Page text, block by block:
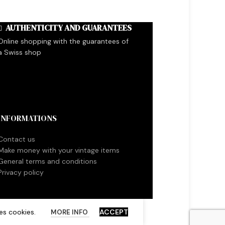
AUTHENTICITY AND GUARANTEES
shopping with the guarantees of
Swiss shop
us
money with your vintage items
terms and conditions
policy
cookies. MORE INFO ACCEPT